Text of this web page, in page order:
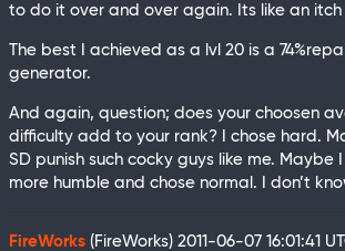
to do it over and over again. Its like an itch
The best I achieved as a lvl 20 is a
generator.
And again, question; does your choosen
difficulty add to your rank? I chose hard.
SD punish such cocky guys like me. Maybe
more humble and chose normal. I don’t
FireWorks (FireWorks) 2011-06-07 16:01:41